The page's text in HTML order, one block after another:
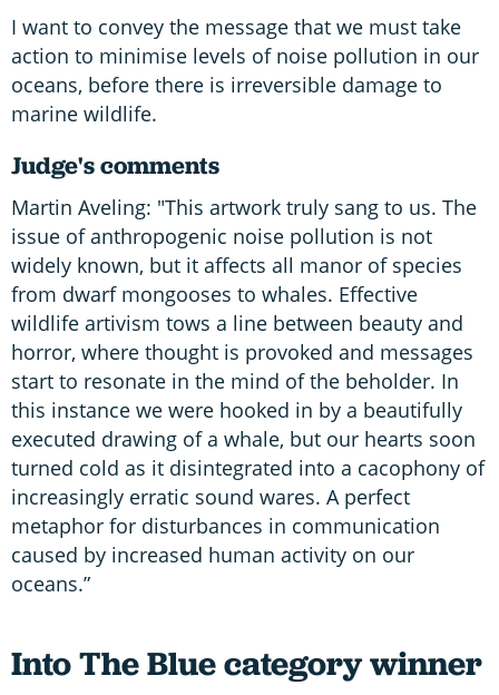
I want to convey the message that we must take
action to minimise levels of noise pollution in our
oceans, before there is irreversible damage to
marine wildlife.
Judge's comments
Martin Aveling: "This artwork truly sang to us. The
issue of anthropogenic noise pollution is not
widely known, but it affects all manor of species
from dwarf mongooses to whales. Effective
wildlife artivism tows a line between beauty and
horror, where thought is provoked and messages
start to resonate in the mind of the beholder. In
this instance we were hooked in by a beautifully
executed drawing of a whale, but our hearts soon
turned cold as it disintegrated into a cacophony of
increasingly erratic sound wares. A perfect
metaphor for disturbances in communication
caused by increased human activity on our
oceans.”
Into The Blue category winner